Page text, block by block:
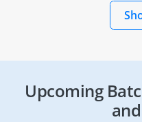
Upcoming